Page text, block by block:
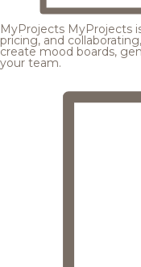
MyProjects MyProjects
pricing, and
create mood boards,
your team.